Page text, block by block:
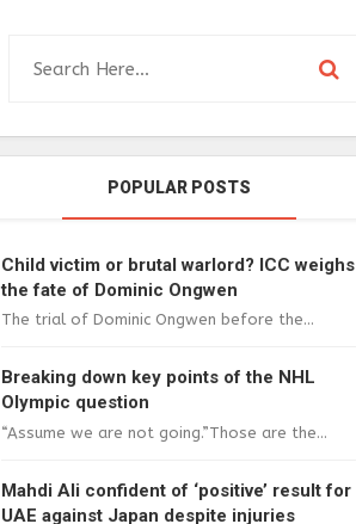
POPULAR POSTS
Child victim or brutal warlord? ICC weighs
the fate of Dominic Ongwen
The trial of Dominic Ongwen before the...
Breaking down key points of the NHL
Olympic question
“Assume we are not going.”Those are the...
Mahdi Ali confident of ‘positive’ result for
UAE against Japan despite injuries